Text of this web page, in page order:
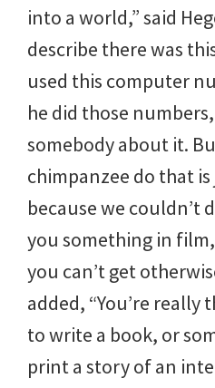
into a world,” said
describe there was
used this computer
he did those
somebody about it.
chimpanzee do that
because we couldn’t
you something in
you can’t get
added, “You’re really
to write a book, or
print a story of an